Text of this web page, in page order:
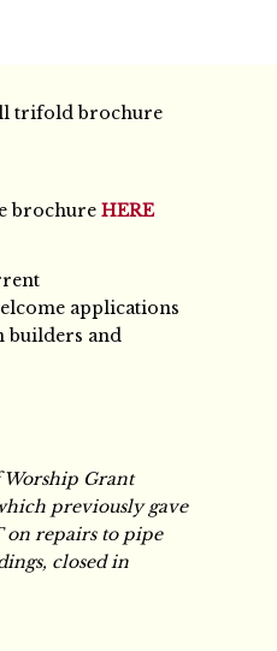
trifold brochure
brochure HERE
applications
builders and
Worship Grant
previously gave
on repairs to pipe
closed in